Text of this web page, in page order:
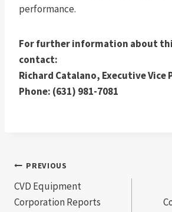
performance.
For further information about
contact:
Richard Catalano, Executive Vice
Phone: (631) 981-7081
Post
navigation
PREVIOUS
CVD Equipment
Corporation Reports